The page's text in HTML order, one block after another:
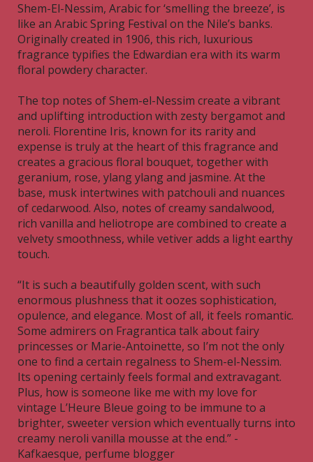
Shem-El-Nessim, Arabic for ‘smelling the breeze’, is
like an Arabic Spring Festival on the Nile’s banks.
Originally created in 1906, this rich, luxurious
fragrance typifies the Edwardian era with its warm
floral powdery character.
The top notes of Shem-el-Nessim create a vibrant
and uplifting introduction with zesty bergamot and
neroli. Florentine Iris, known for its rarity and
expense is truly at the heart of this fragrance and
creates a gracious floral bouquet, together with
geranium, rose, ylang ylang and jasmine. At the
base, musk intertwines with patchouli and nuances
of cedarwood. Also, notes of creamy sandalwood,
rich vanilla and heliotrope are combined to create a
velvety smoothness, while vetiver adds a light earthy
touch.
“It is such a beautifully golden scent, with such
enormous plushness that it oozes sophistication,
opulence, and elegance. Most of all, it feels romantic.
Some admirers on Fragrantica talk about fairy
princesses or Marie-Antoinette, so I’m not the only
one to find a certain regalness to Shem-el-Nessim.
Its opening certainly feels formal and extravagant.
Plus, how is someone like me with my love for
vintage L’Heure Bleue going to be immune to a
brighter, sweeter version which eventually turns into
creamy neroli vanilla mousse at the end.” -
Kafkaesque, perfume blogger